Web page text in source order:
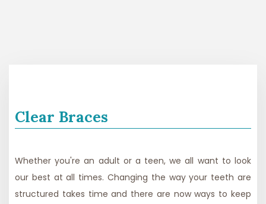
Clear Braces
Whether you're an adult or a teen, we all want to look
our best at all times. Changing the way your teeth are
structured takes time and there are now ways to keep